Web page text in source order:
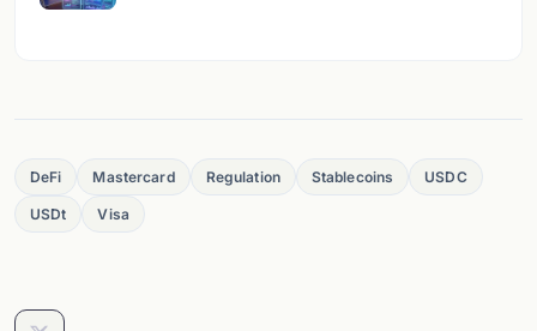
DeFi Mastercard Regulation Stablecoins USDC
USDt Visa